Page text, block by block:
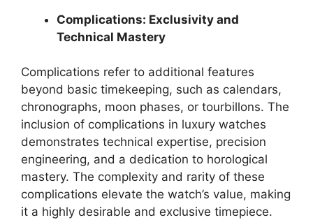
Complications: Exclusivity and
Technical Mastery
Complications refer to additional features
beyond basic timekeeping, such as calendars,
chronographs, moon phases, or tourbillons. The
inclusion of complications in luxury watches
demonstrates technical expertise, precision
engineering, and a dedication to horological
mastery. The complexity and rarity of these
complications elevate the watch’s value, making
it a highly desirable and exclusive timepiece.